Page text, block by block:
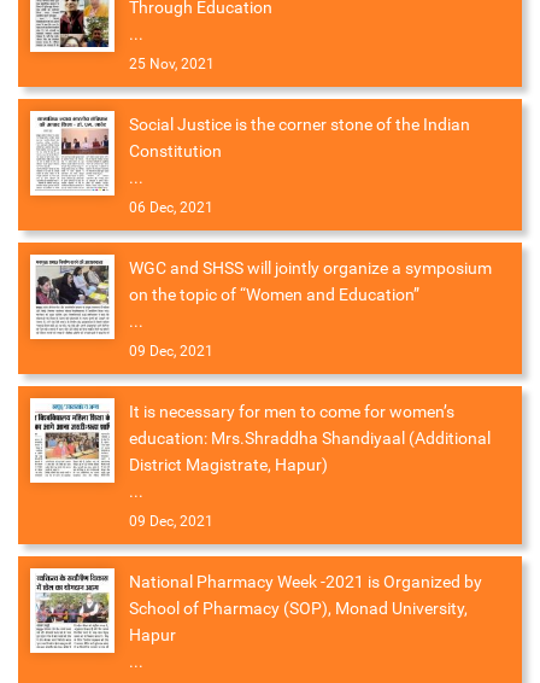
Through Education
...
25 Nov, 2021
Social Justice is the corner stone of the Indian
Constitution
...
06 Dec, 2021
WGC and SHSS will jointly organize a symposium
on the topic of “Women and Education”
...
09 Dec, 2021
It is necessary for men to come for women’s
education: Mrs.Shraddha Shandiyaal (Additional
District Magistrate, Hapur)
...
09 Dec, 2021
National Pharmacy Week -2021 is Organized by
School of Pharmacy (SOP), Monad University,
Hapur
...